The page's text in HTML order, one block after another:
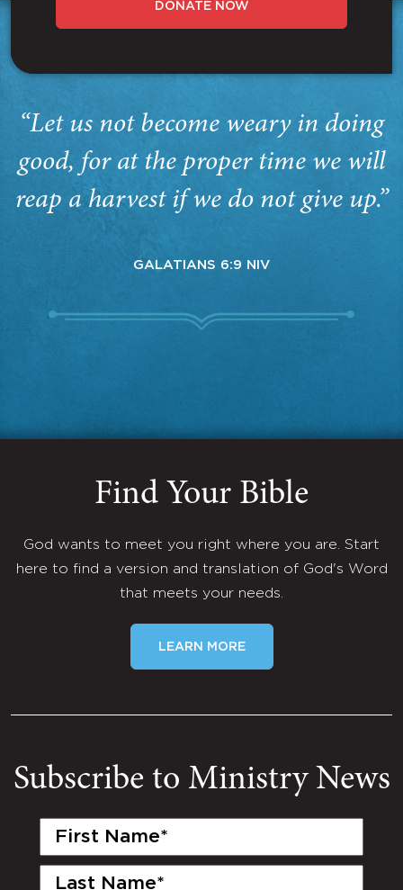
DONATE NOW
“Let us not become weary in doing
good, for at the proper time we will
reap a harvest if we do not give up.”
GALATIANS 6:9 NIV
Find Your Bible
God wants to meet you right where you are. Start
here to find a version and translation of God's Word
that meets your needs.
LEARN MORE
Subscribe to Ministry News
First
Last